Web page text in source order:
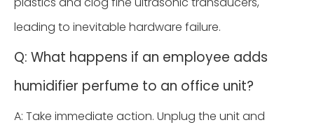
leading to inevitable hardware failure.
Q: What happens if an employee adds
humidifier perfume to an office unit?
A: Take immediate action. Unplug the unit and